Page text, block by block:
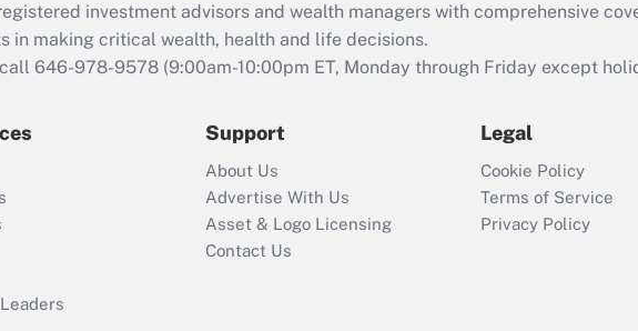
Act employee
retention tax credit
that was available
Recently Updated Q&As
Who must file a
return?
Get
investment advisors and wealth managers with comprehensive
in making critical wealth, health and life decisions.
646-978-9578 (9:00am-10:00pm ET, Monday through Friday except
Support
About Us
Advertise With Us
Asset & Logo Licensing
Contact Us
Legal
Cookie Policy
Terms of Service
Privacy Policy